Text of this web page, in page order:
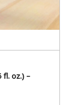
fl. oz.) –